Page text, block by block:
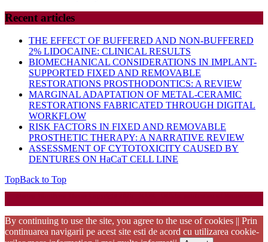
Recent articles
THE EFFECT OF BUFFERED AND NON-BUFFERED
2% LIDOCAINE: CLINICAL RESULTS
BIOMECHANICAL CONSIDERATIONS IN IMPLANT-
SUPPORTED FIXED AND REMOVABLE
RESTORATIONS PROSTHODONTICS: A REVIEW
MARGINAL ADAPTATION OF METAL-CERAMIC
RESTORATIONS FABRICATED THROUGH DIGITAL
WORKFLOW
RISK FACTORS IN FIXED AND REMOVABLE
PROSTHETIC THERAPY: A NARRATIVE REVIEW
ASSESSMENT OF CYTOTOXICITY CAUSED BY
DENTURES ON HaCaT CELL LINE
TopBack to Top
By continuing to use the site, you agree to the use of cookies || Prin
continuarea navigarii pe acest site esti de acord cu utilizarea cookie-